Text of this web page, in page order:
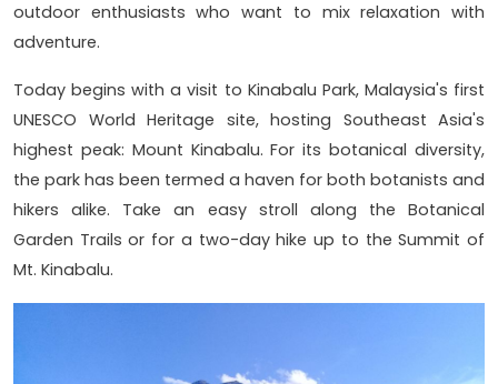
outdoor enthusiasts who want to mix relaxation with
adventure.
Today begins with a visit to Kinabalu Park, Malaysia's first
UNESCO World Heritage site, hosting Southeast Asia's
highest peak: Mount Kinabalu. For its botanical diversity,
the park has been termed a haven for both botanists and
hikers alike. Take an easy stroll along the Botanical
Garden Trails or for a two-day hike up to the Summit of
Mt. Kinabalu.